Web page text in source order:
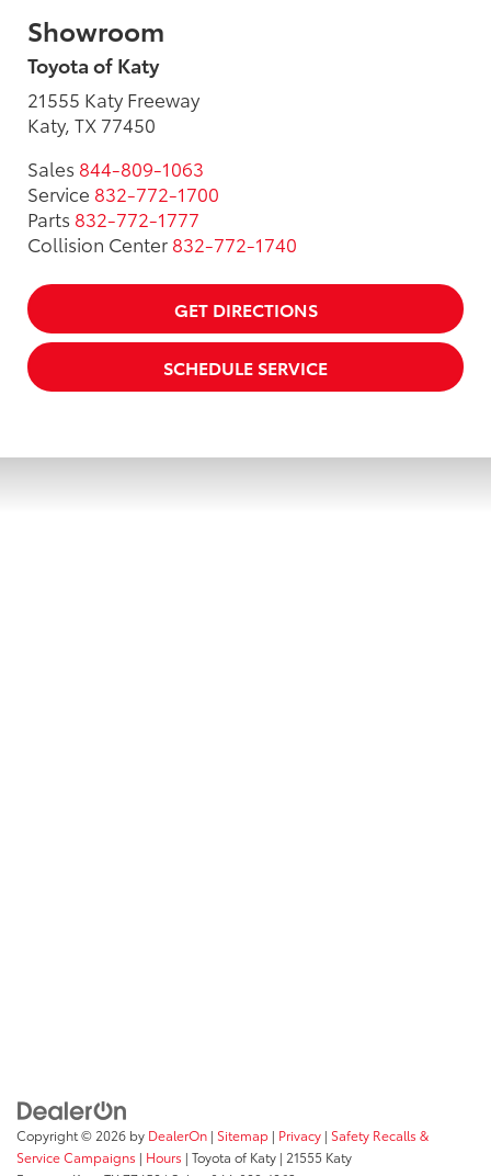
Showroom
Toyota of Katy
21555 Katy Freeway
Katy, TX 77450
Sales 844-809-1063
Service 832-772-1700
Parts 832-772-1777
Collision Center 832-772-1740
GET DIRECTIONS
SCHEDULE SERVICE
Copyright © 2026 by DealerOn | Sitemap | Privacy | Safety Recalls &
Service Campaigns | Hours | Toyota of Katy | 21555 Katy